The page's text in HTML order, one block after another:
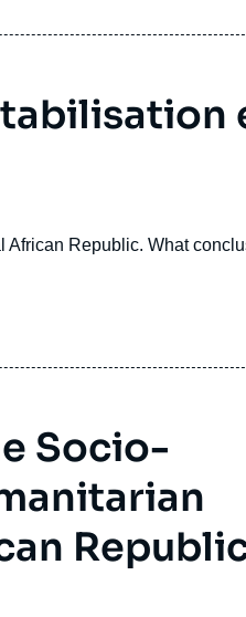
African Republic. What
Socio-